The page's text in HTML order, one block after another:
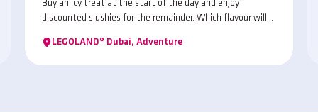
Buy an icy treat at the start of the day and enjoy
discounted slushies for the remainder. Which flavour will
taste experience?
LEGOLAND® Dubai, Adventure